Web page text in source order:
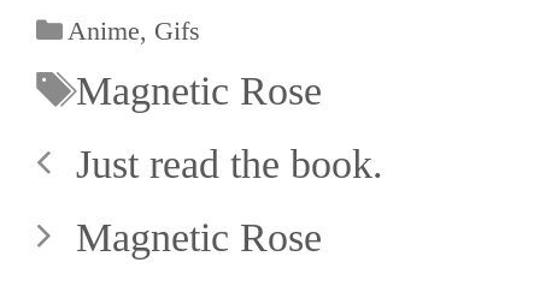
Anime, Gifs
Magnetic Rose
Just read the book.
Magnetic Rose